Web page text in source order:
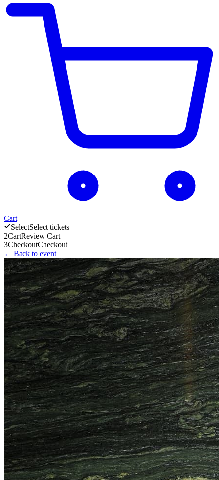
Cart
SelectSelect tickets
2CartReview Cart
3CheckoutCheckout
← Back to event